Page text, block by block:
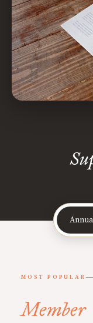
MOST POPULAR
Member